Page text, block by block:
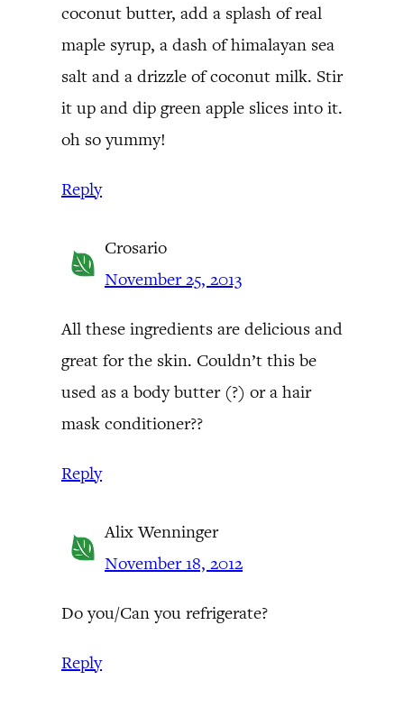
coconut butter, add a splash of real
maple syrup, a dash of himalayan sea
salt and a drizzle of coconut milk. Stir
it up and dip green apple slices into it.
oh so yummy!
Reply
Crosario
November 25, 2013
All these ingredients are delicious and
great for the skin. Couldn’t this be
used as a body butter (?) or a hair
mask conditioner??
Reply
Alix Wenninger
November 18, 2012
Do you/Can you refrigerate?
Reply